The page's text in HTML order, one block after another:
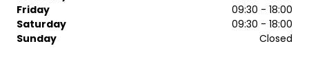
Friday
09:30 - 18:00
Saturday
09:30 - 18:00
Sunday
Closed